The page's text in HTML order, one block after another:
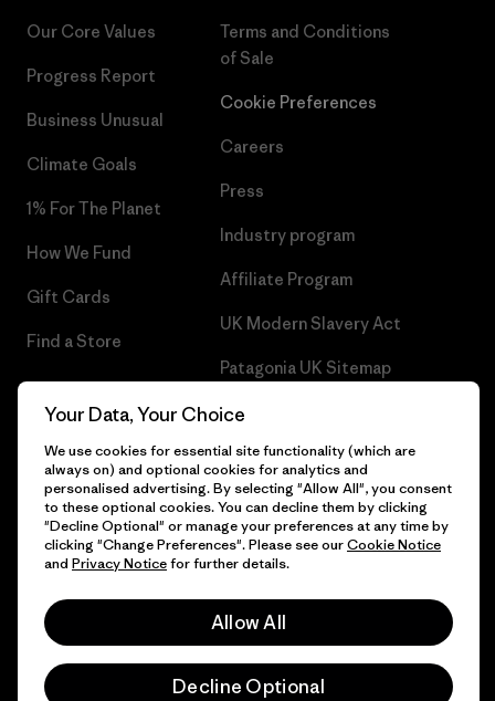
Our Core Values
Progress Report
Business Unusual
Climate Goals
1% For The Planet
How We Fund
Gift Cards
Find a Store
Terms and Conditions
of Sale
Cookie Preferences
Careers
Press
Industry program
Affiliate Program
UK Modern Slavery Act
Patagonia UK Sitemap
© 2026 Patagonia, Inc. All Rights Reserved.
English
Your Data, Your Choice
We use cookies for essential site functionality (which are
always on) and optional cookies for analytics and
personalised advertising. By selecting "Allow All", you consent
to these optional cookies. You can decline them by clicking
"Decline Optional" or manage your preferences at any time by
clicking "Change Preferences". Please see ourCookie Notice
and Privacy Noticefor further details.
Allow All
Decline Optional